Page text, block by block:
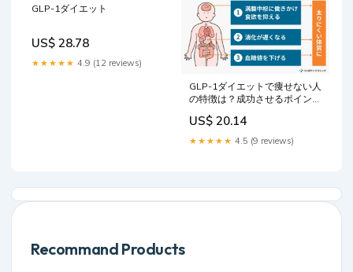
GLP-1ダイエット
US$ 28.78
★★★★★ 4.9 (12 reviews)
GLP-1ダイエットで痩せない人
の特徴は？成功させるポイント
US$ 20.14
★★★★★ 4.5 (9 reviews)
Recommand Products